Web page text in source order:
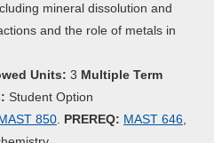
mineral dissolution and
and the role of metals in
Units: 3 Multiple Term
Student Option
850 PREREQ: MAST 646